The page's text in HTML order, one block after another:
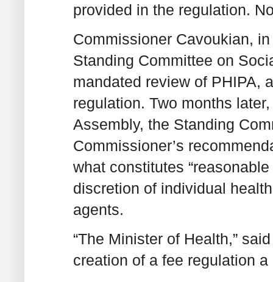
provided in the regulation.
Commissioner Cavoukian,
Standing Committee on
mandated review of PHIPA,
regulation. Two months
Assembly, the Standing
Commissioner’s
what constitutes
discretion of individual
agents.
“The Minister of Health,”
creation of a fee regulation a